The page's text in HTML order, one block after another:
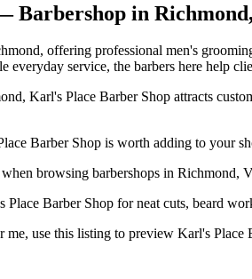
Barbershop in Richmond,
offering professional men's
everyday service, the barbers here help
Karl's Place Barber Shop attracts
Barber Shop is worth adding to your
browsing barbershops in
Barber Shop for neat cuts, beard
use this listing to preview Karl's